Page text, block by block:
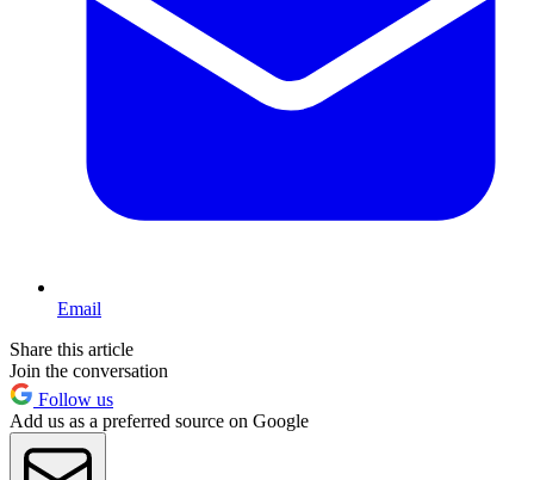
Email
Share this article
Join the conversation
Follow us
Add us as a preferred source on Google